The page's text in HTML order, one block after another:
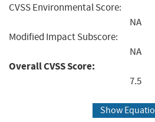
CVSS Environmental Score:
NA
Modified Impact Subscore:
NA
Overall CVSS Score:
7.5
Show